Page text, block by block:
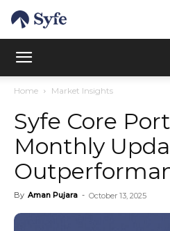
Home Market Insights
Syfe Core
Monthly
By Aman Pujara - October 13, 2025